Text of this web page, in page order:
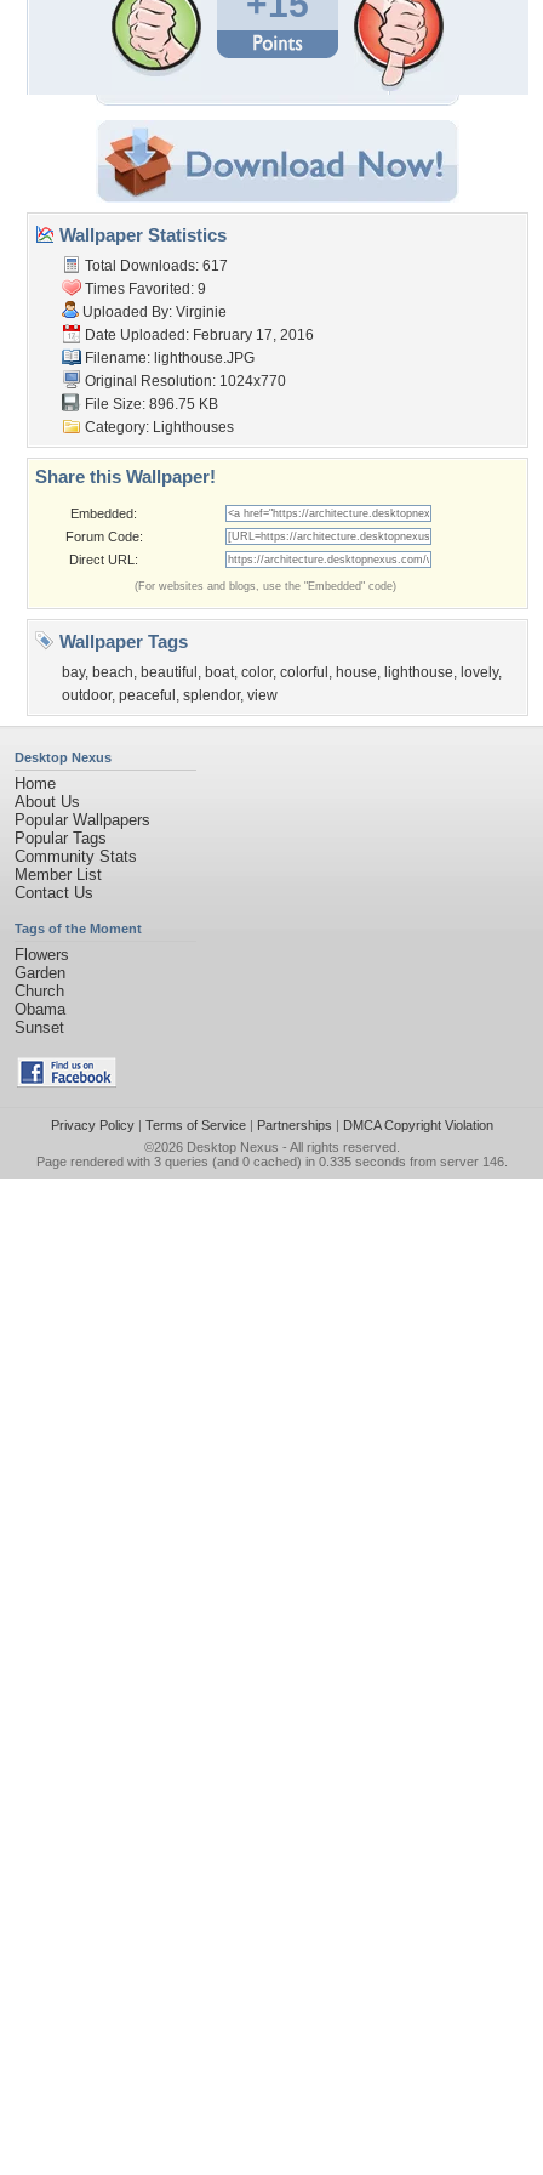
Wallpaper Statistics
Total Downloads: 617
Times Favorited: 9
Uploaded By: Virginie
Date Uploaded: February 17, 2016
Filename: lighthouse.JPG
Original Resolution: 1024x770
File Size: 896.75 KB
Category: Lighthouses
Share this Wallpaper!
Embedded:
Forum Code:
Direct URL:
(For websites and blogs, use the "Embedded" code)
Wallpaper Tags
bay, beach, beautiful , boat, color, colorful , house, lighthouse, lovely,
outdoor, peaceful , splendor, view
Desktop Nexus
Home
About Us
Popular Wallpapers
Popular Tags
Community Stats
Member List
Contact Us
Tags of the Moment
Flowers
Garden
Church
Obama
Sunset
Privacy Policy| Terms of Service| Partnerships | DMCA Copyright Violation
©2026 Desktop Nexus - All rights reserved.
Page rendered with 3 queries (and 0 cached) in 0.335 seconds from server 146.